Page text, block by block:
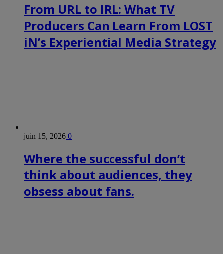
From URL to IRL: What TV
Producers Can Learn From LOST
iN’s Experiential Media Strategy
juin 15, 2026 0
Where the successful don’t
think about audiences, they
obsess about fans.